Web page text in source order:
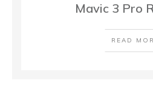
Mavic 3 Pro
READ